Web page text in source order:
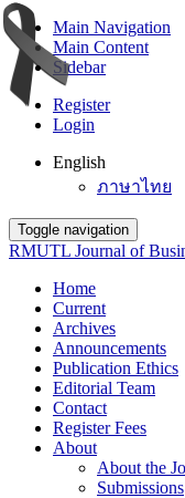
Main Navigation
Main Content
Sidebar
Register
Login
English
ภาษาไทย
Toggle navigation
RMUTL Journal of
Home
Current
Archives
Announcements
Publication Ethics
Editorial Team
Contact
Register Fees
About
About the
Submissions